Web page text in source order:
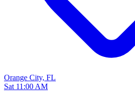
Orange City, FL
Sat 11:00 AM